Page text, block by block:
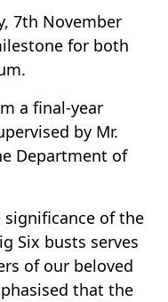
7th November
for both
a final-year
by Mr.
Department of
of the
Six busts serves
of our beloved
that the